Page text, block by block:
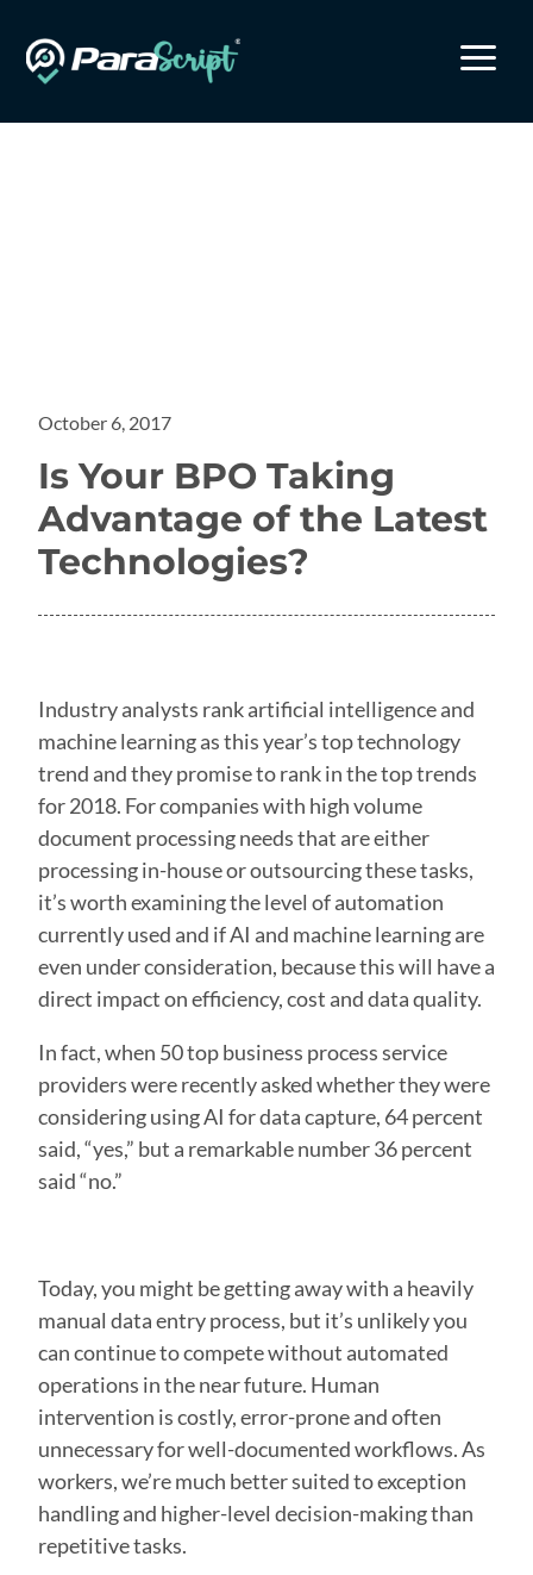
a
October 6, 2017
Is Your BPO Taking
Advantage of the Latest
Technologies?
Industry analysts rank artificial intelligence and
machine learning as this year’s top technology
trend and they promise to rank in the top trends
for 2018. For companies with high volume
document processing needs that are either
processing in-house or outsourcing these tasks,
it’s worth examining the level of automation
currently used and if AI and machine learning are
even under consideration, because this will have a
direct impact on efficiency, cost and data quality.
In fact, when 50 top business process service
providers were recently asked whether they were
considering using AI for data capture, 64 percent
said, “yes,” but a remarkable number 36 percent
said “no.”
Today, you might be getting away with a heavily
manual data entry process, but it’s unlikely you
can continue to compete without automated
operations in the near future. Human
intervention is costly, error-prone and often
unnecessary for well-documented workflows. As
workers, we’re much better suited to exception
handling and higher-level decision-making than
repetitive tasks.